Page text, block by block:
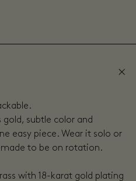
gold, subtle color and
easy piece. Wear it solo or
made to be on rotation.
with 18-karat gold plating